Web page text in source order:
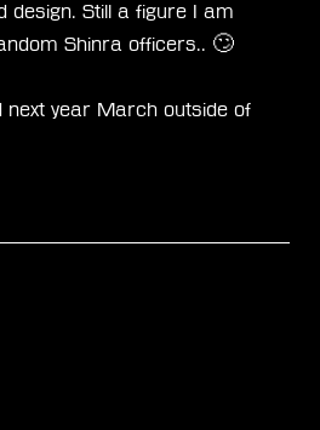
design. Still a figure I am
Shinra officers.. 🙄
next year March outside of